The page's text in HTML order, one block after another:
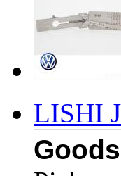
LISHI